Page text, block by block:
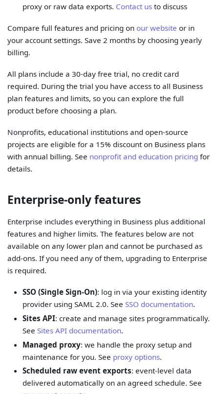
proxy or raw data exports. Contact usto discuss
Compare full features and pricing on our website or in
your account settings. Save 2 months by choosing yearly
billing.
All plans include a 30-day free trial, no credit card
required. During the trial you have access to all Business
plan features and limits, so you can explore the full
product before choosing a plan.
Nonprofits, educational institutions and open-source
projects are eligible for a 15% discount on Business plans
with annual billing. See nonprofit and education pricing for
details.
Enterprise-only features
Enterprise includes everything in Business plus additional
features and higher limits. The features below are not
available on any lower plan and cannot be purchased as
add-ons. If you need any of them, upgrading to Enterprise
is required.
SSO (Single Sign-On): log in via your existing identity
provider using SAML 2.0. See SSO documentation.
Sites API: create and manage sites programmatically.
See Sites API documentation.
Managed proxy: we handle the proxy setup and
maintenance for you. See proxy options.
Scheduled raw event exports: event-level data
delivered automatically on an agreed schedule. See